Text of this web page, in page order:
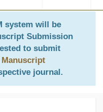
system will be
Submission
to submit
journal.